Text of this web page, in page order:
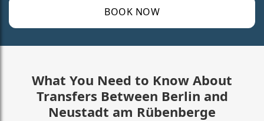
BOOK NOW
What You Need to Know About
Transfers Between Berlin and
Neustadt am Rübenberge